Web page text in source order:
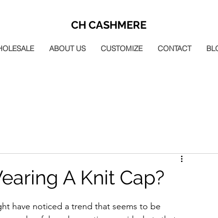
CH CASHMERE
ABOUT US CUSTOMIZE CONTACT
A Knit Cap?
have noticed a trend that seems to be